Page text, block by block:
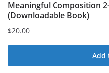
Meaningful Composition
(Downloadable Book)
$20.00
Add